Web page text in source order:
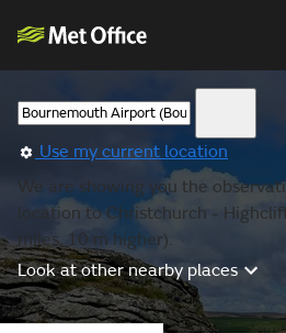
Use my current location
We are showing you the
location to Christchurch -
miles, 10 m higher).
Look at other nearby places